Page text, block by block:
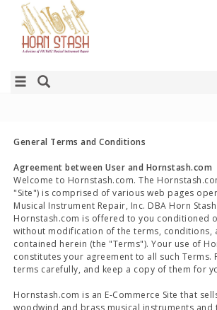
General Terms and Conditions
Agreement between User and Hornstash.com
Welcome to Hornstash.com. The
"Site") is comprised of various web pages
Musical Instrument Repair, Inc. DBA Horn
Hornstash.com is offered to you conditioned
without modification of the terms, conditions,
contained herein (the "Terms"). Your use of
constitutes your agreement to all such Terms.
terms carefully, and keep a copy of them for
Hornstash.com is an E-Commerce Site that
woodwind and brass musical instruments and